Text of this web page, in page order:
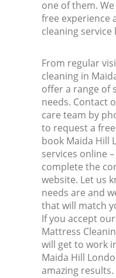
one of them.
free experience
cleaning service
From regular
cleaning in
offer a range of
needs. Contact
care team by
to request a
book Maida Hill
services online
complete the
website. Let us
needs are and
that will match
If you accept
Mattress
will get to work
Maida Hill
amazing results.